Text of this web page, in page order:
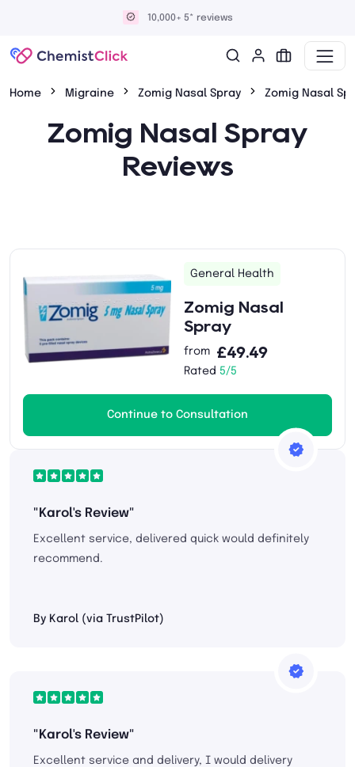
10,000+ 5* reviews
Home Migraine Zomig Nasal Spray Zomig Nasal
Zomig Nasal Spray
Reviews
General Health
Zomig Nasal
Spray
from £49.49
Rated 5/5
Continue to Consultation
"Karol's Review"
Excellent service, delivered quick would definitely
recommend.
By Karol (via TrustPilot)
"Karol's Review"
Excellent service and delivery, I would delivery